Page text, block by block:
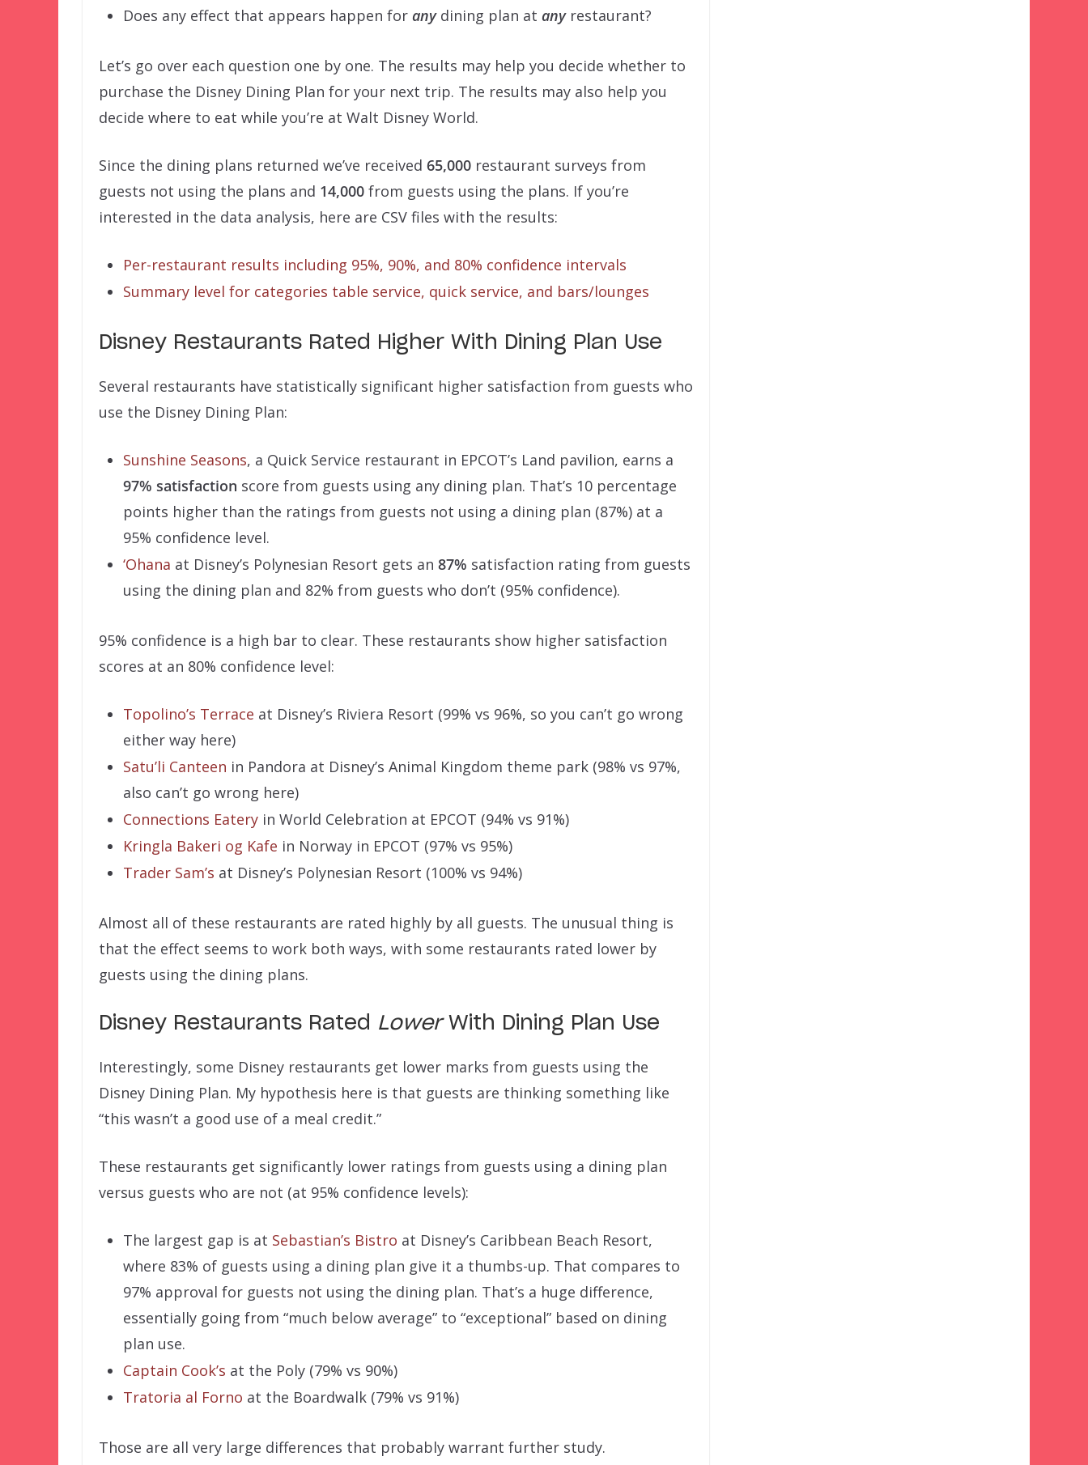
Does any effect that appears happen for anydining plan at anyrestaurant?
Let’s go over each question one by one. The results may help you decide whether to
purchase the Disney Dining Plan for your next trip. The results may also help you
decide where to eat while you’re at Walt Disney World.
Since the dining plans returned we’ve received 65,000 restaurant surveys from
guests not using the plans and 14,000 from guests using the plans. If you’re
interested in the data analysis, here are CSV files with the results:
Per-restaurant results including 95%, 90%, and 80% confidence intervals
Summary level for categories table service, quick service, and bars/lounges
Disney Restaurants Rated Higher With Dining Plan Use
Several restaurants have statistically significant higher satisfaction from guests who
use the Disney Dining Plan:
Sunshine Seasons, a Quick Service restaurant in EPCOT’s Land pavilion, earns a
97% satisfaction score from guests using any dining plan. That’s 10 percentage
points higher than the ratings from guests not using a dining plan (87%) at a
95% confidence level.
‘Ohana at Disney’s Polynesian Resort gets an 87% satisfaction rating from guests
using the dining plan and 82% from guests who don’t (95% confidence).
95% confidence is a high bar to clear. These restaurants show higher satisfaction
scores at an 80% confidence level:
Topolino’s Terrace at Disney’s Riviera Resort (99% vs 96%, so you can’t go wrong
either way here)
Satu’li Canteen in Pandora at Disney’s Animal Kingdom theme park (98% vs 97%,
also can’t go wrong here)
Connections Eatery in World Celebration at EPCOT (94% vs 91%)
Kringla Bakeri og Kafe in Norway in EPCOT (97% vs 95%)
Trader Sam’s at Disney’s Polynesian Resort (100% vs 94%)
Almost all of these restaurants are rated highly by all guests. The unusual thing is
that the effect seems to work both ways, with some restaurants rated lower by
guests using the dining plans.
Disney Restaurants Rated LowerWith Dining Plan Use
Interestingly, some Disney restaurants get lower marks from guests using the
Disney Dining Plan. My hypothesis here is that guests are thinking something like
“this wasn’t a good use of a meal credit.”
These restaurants get significantly lower ratings from guests using a dining plan
versus guests who are not (at 95% confidence levels):
The largest gap is at Sebastian’s Bistro at Disney’s Caribbean Beach Resort,
where 83% of guests using a dining plan give it a thumbs-up. That compares to
97% approval for guests not using the dining plan. That’s a huge difference,
essentially going from “much below average” to “exceptional” based on dining
plan use.
Captain Cook’s at the Poly (79% vs 90%)
Tratoria al Forno at the Boardwalk (79% vs 91%)
Those are all very large differences that probably warrant further study.